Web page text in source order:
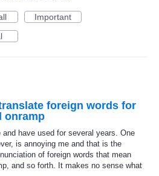
Important
foreign words for
onramp
and have used for several years. One
is annoying me and that is the
of foreign words that mean
and so forth. It makes no sense what